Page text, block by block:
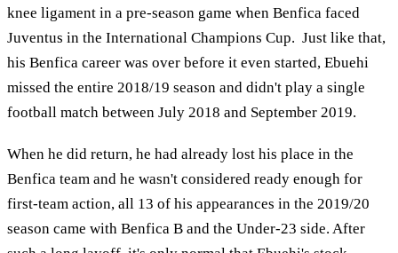
knee ligament in a pre-season game when Benfica faced
Juventus in the International Champions Cup. Just like that,
his Benfica career was over before it even started, Ebuehi
missed the entire 2018/19 season and didn't play a single
football match between July 2018 and September 2019.
When he did return, he had already lost his place in the
Benfica team and he wasn't considered ready enough for
first-team action, all 13 of his appearances in the 2019/20
season came with Benfica B and the Under-23 side. After